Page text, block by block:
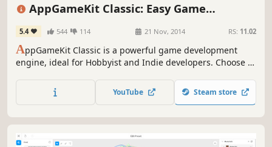
Design & Illustration
AppGameKit Classic: Easy Game
Development
5.4 544 114 21 Nov, 2014 RS: 11.02
AppGameKit Classic is a powerful game development
engine, ideal for Hobbyist and Indie developers. Choose to
libraries in C++ & XCode. Write your code once and deploy
easily to multiple mobile & desktop platforms.
YouTube Steam store